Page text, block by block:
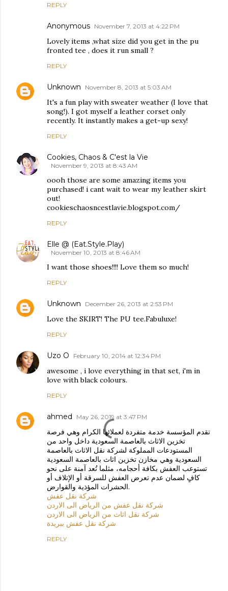
REPLY
Anonymous November 7, 2013 at 4:22 PM
Lovely items ,what size did you get in the pu
fronted tee , does it run small ?
REPLY
Unknown November 8, 2013 at 5:03 AM
It's a fun play with sweater weather (I love that
song!). I got myself a leather corset only
recently. It instantly makes a get-up sexy!
REPLY
Cookies, Chaos & C'est la Vie
November 9, 2013 at 8:43 AM
oooh those are some amazing items you
purchased! i cant wait to wear my leather skirt
out!
cookieschaosncestlavie.blogspot.com/‎
REPLY
Elle @ (Eat.Style.Play)
November 10, 2013 at 8:46 AM
I want those shoes!!!! Love them so much!
REPLY
Unknown December 26, 2013 at 2:53 PM
Love the SKIRT! The PU tee.Fabuluxe!
REPLY
Uzo O February 10, 2014 at 12:34 PM
awesome , i love everything in that set, i'm in
love with black colours.
REPLY
ahmed May 26, 2019 at 3:47 PM
تقدم المؤسسة خدمة متفردة لعملائها الكرام وهي فرصة
تخزين الاثاث بالعاصمة السعودية داخل واحد من
المستودعات المملوكة لشركة نقل الاثاث بالعاصمة
السعودية وهي مخازن تخزين اثاث بالعاصمة السعودية
تستوعب العفش بكافة أحجامه، مثلما تُعد آمنة على نحو
كافٍ لضمان عدم تعرض العفش للسرقة أو الإتلاف أو
الحشرات المؤذية والقوارض.
شركة نقل عفش
شركة نقل عفش من الرياض الى الاردن
شركة نقل اثاث من الرياض الى الاردن
شركة نقل عفش ببريدة
REPLY